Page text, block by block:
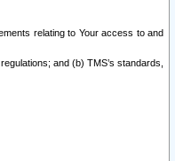
relating to Your access to and
and (b) TMS’s standards,